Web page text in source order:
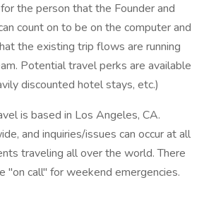
the person that the Founder and
count on to be on the computer and
the existing trip flows are running
Potential travel perks are available
discounted hotel stays, etc.)
is based in Los Angeles, CA.
and inquiries/issues can occur at all
traveling all over the world. There
"on call" for weekend emergencies.